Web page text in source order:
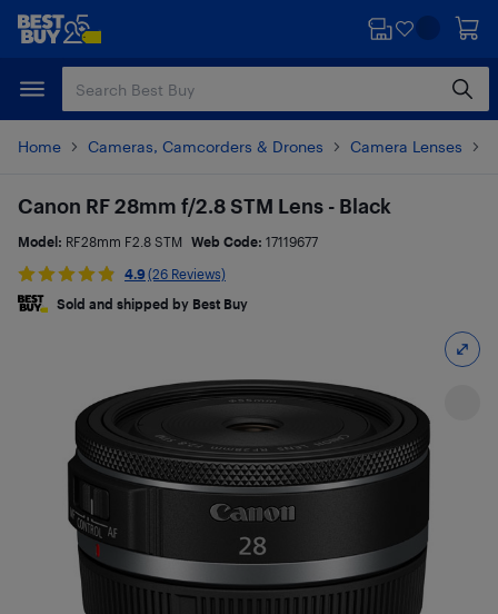
Skip
content
Skip
Home Cameras, Camcorders & Drones Camera Lenses
Canon RF 28mm f/2.8 STM Lens - Black
Model: RF28mm F2.8 STM Web Code: 17119677
4.9 (26 Reviews)
Sold and shipped by Best Buy